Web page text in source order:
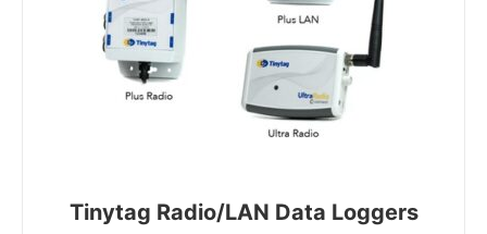
Tinytag Radio/LAN Data Loggers